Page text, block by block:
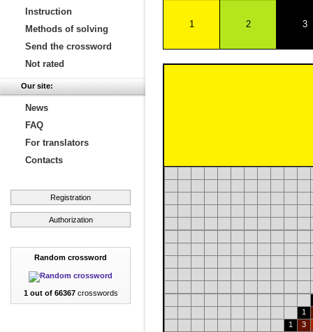
Instruction
Methods of solving
Send the crossword
Not rated
Our site:
News
FAQ
For translators
Contacts
Registration
Authorization
Random crossword
1 out of 66367crosswords
1 2 3
1
1
3